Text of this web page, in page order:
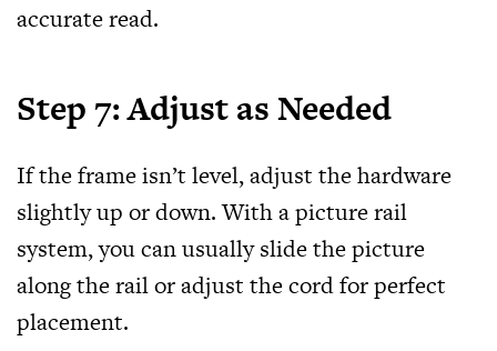
accurate read.
Step 7: Adjust as Needed
If the frame isn’t level, adjust the hardware
slightly up or down. With a picture rail
system, you can usually slide the picture
along the rail or adjust the cord for perfect
placement.